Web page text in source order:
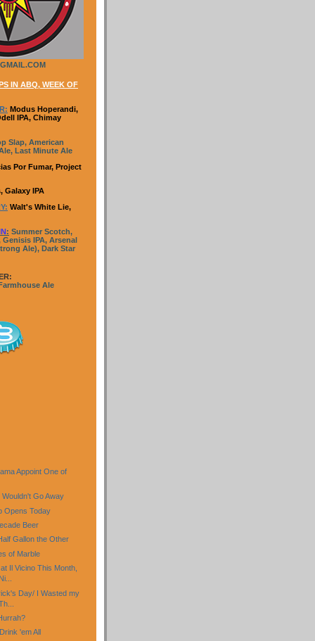
IN ABQ, WEEK OF
Modus Hoperandi,
IPA, Chimay
Slap, American
Last Minute Ale
Por Fumar, Project
Galaxy IPA
Walt's White Lie,
: Summer Scotch,
Genisis IPA, Arsenal
Ale), Dark Star
Ale
Appoint One of
Go Away
Opens Today
Beer
Gallon the Other
of Marble
Il Vicino This Month,
Day/ I Wasted my
'em All